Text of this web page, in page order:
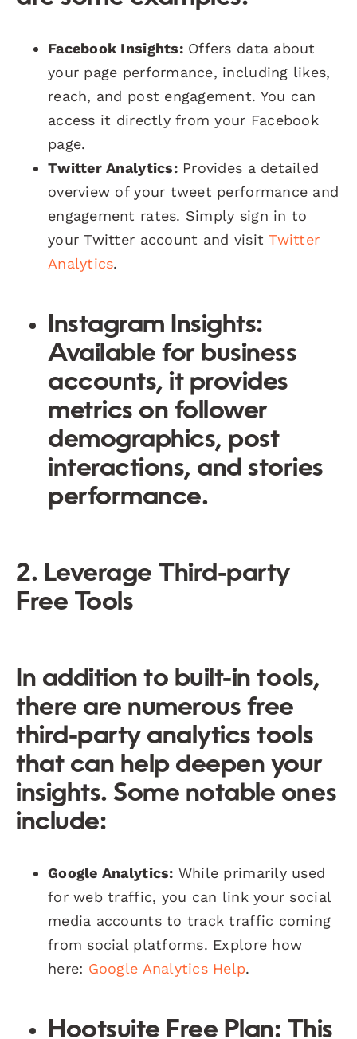
Facebook Insights:Offers data about
your page performance, including likes,
reach, and post engagement. You can
access it directly from your Facebook
page.
Twitter Analytics:Provides a detailed
overview of your tweet performance and
engagement rates. Simply sign in to
your Twitter account and visitTwitter
Analytics.
Instagram Insights:
Available for business
accounts, it provides
metrics on follower
demographics, post
interactions, and stories
performance.
2. Leverage Third-party
Free Tools
In addition to built-in tools,
there are numerous free
third-party analytics tools
that can help deepen your
insights. Some notable ones
include:
Google Analytics: While primarily used
for web traffic, you can link your social
media accounts to track traffic coming
from social platforms. Explore how
here: Google Analytics Help.
Hootsuite Free Plan: This